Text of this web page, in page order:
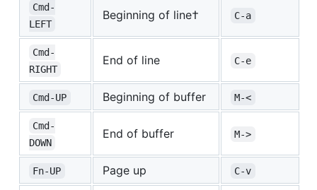
Cmd-
LEFT
Beginning of line† C-a
Cmd-
RIGHT
End of line C-e
Cmd-UP Beginning of buffer M-<
Cmd-
DOWN
End of buffer M->
Fn-UP Page up C-v